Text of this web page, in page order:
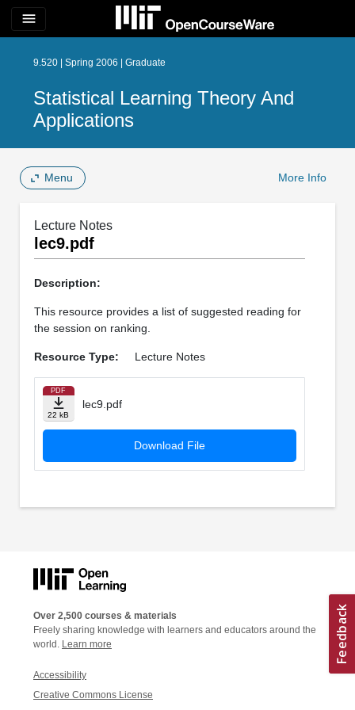
menu
9.520 | Spring 2006 | Graduate
Statistical Learning Theory And
Applications
Menu More Info
Lecture Notes
lec9.pdf
Description:
This resource provides a list of suggested reading for
the session on ranking.
Resource Type: Lecture Notes
PDF
22 kB
lec9.pdf
Download File
Over 2,500 courses & materials
Freely sharing knowledge with learners and educators around the
world. Learn more
Accessibility
Creative Commons License